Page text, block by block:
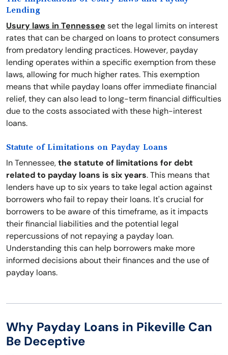
Lending
Usury laws in Tennessee set the legal limits on interest
rates that can be charged on loans to protect consumers
from predatory lending practices. However, payday
lending operates within a specific exemption from these
laws, allowing for much higher rates. This exemption
means that while payday loans offer immediate financial
relief, they can also lead to long-term financial difficulties
due to the costs associated with these high-interest
loans.
Statute of Limitations on Payday Loans
In Tennessee,the statute of limitations for debt
related to payday loans is six years. This means that
lenders have up to six years to take legal action against
borrowers who fail to repay their loans. It's crucial for
borrowers to be aware of this timeframe, as it impacts
their financial liabilities and the potential legal
repercussions of not repaying a payday loan.
Understanding this can help borrowers make more
informed decisions about their finances and the use of
payday loans.
Why Payday Loans in Pikeville Can
Be Deceptive